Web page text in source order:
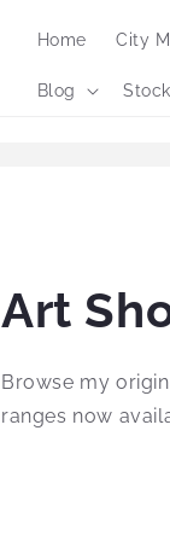
Home City
Blog
Art
Browse my
ranges now